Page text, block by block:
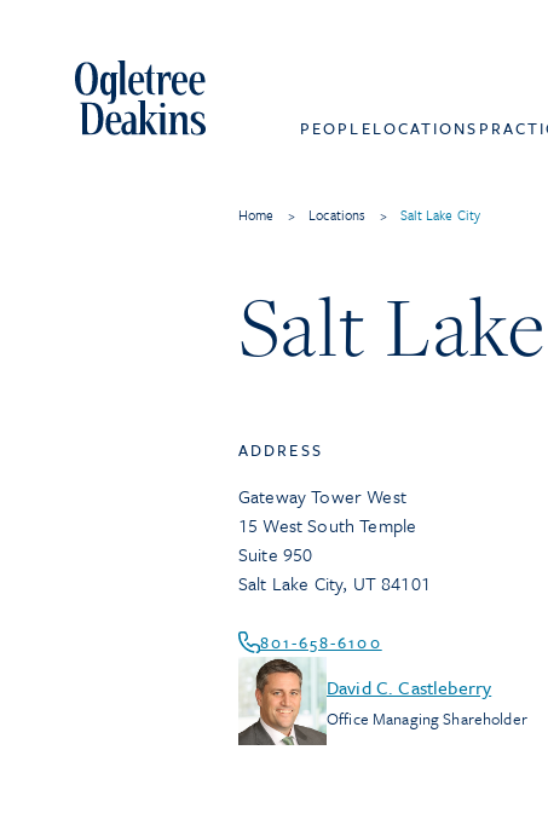
PEOPLELOCATIONS
Home > Locations > Salt Lake City
Salt
ADDRESS
Gateway Tower West
15 West South Temple
Suite 950
Salt Lake City, UT84101
801-658-6100
David C. Castleberry
Office Managing Shareholder